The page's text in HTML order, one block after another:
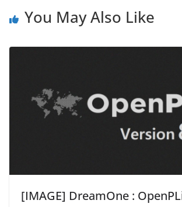
You May Also Like
[IMAGE] DreamOne :